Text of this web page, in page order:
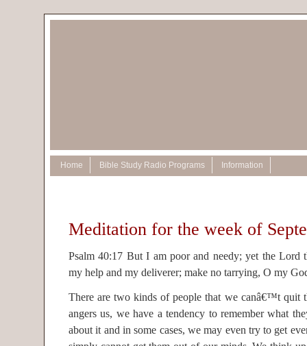
Home Bible Study Radio Programs Information
Meditation for the week of
Psalm 40:17 But I am poor and needy; yet the Lord
my help and my deliverer; make no tarrying, O my
There are two kinds of people that we canâ€™t quit
angers us, we have a tendency to remember what
about it and in some cases, we may even try to get